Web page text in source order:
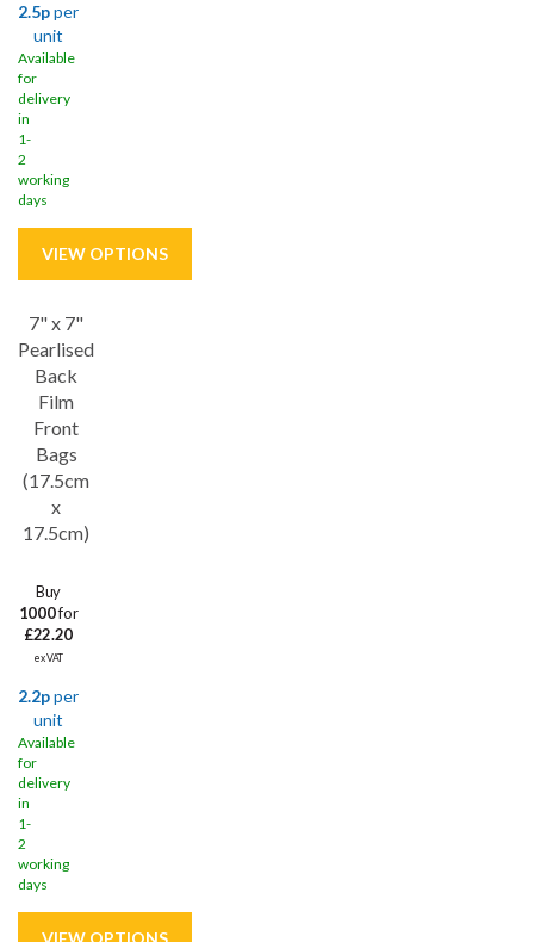
2.5pper
unit
Available
for
delivery
in
1-
2
working
days
7" x 7"
Pearlised
Back
Film
Front
Bags
(17.5cm
x
17.5cm)
Buy
1000for
£22.20
ex VAT
2.2pper
unit
Available
for
delivery
in
1-
2
working
days
Save30%